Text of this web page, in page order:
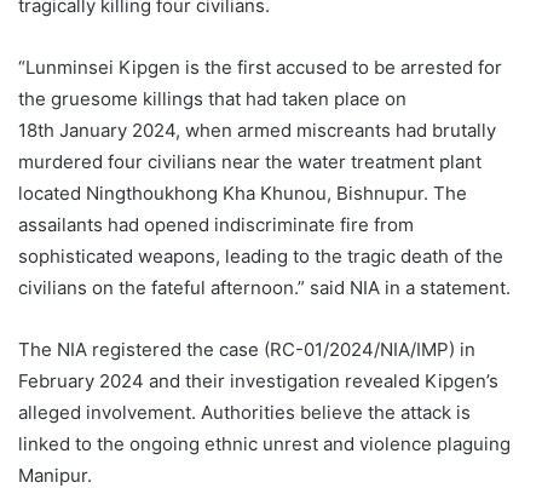
tragically killing four civilians.
“Lunminsei Kipgen is the first accused to be arrested for
the gruesome killings that had taken place on
18th January 2024, when armed miscreants had brutally
murdered four civilians near the water treatment plant
located Ningthoukhong Kha Khunou, Bishnupur. The
assailants had opened indiscriminate fire from
sophisticated weapons, leading to the tragic death of the
civilians on the fateful afternoon.” said NIA in a statement.
The NIA registered the case (RC-01/2024/NIA/IMP) in
February 2024 and their investigation revealed Kipgen’s
alleged involvement. Authorities believe the attack is
linked to the ongoing ethnic unrest and violence plaguing
Manipur.